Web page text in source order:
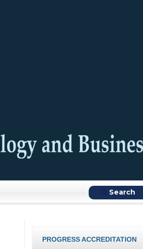
Search
PROGRESS ACCREDITATION